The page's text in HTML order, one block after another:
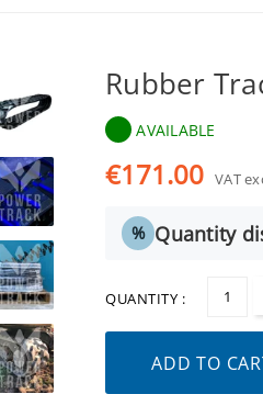
Rubber
AVAILABLE
€171.00 VAT
% Quantity
QUANTITY :
ADD TO